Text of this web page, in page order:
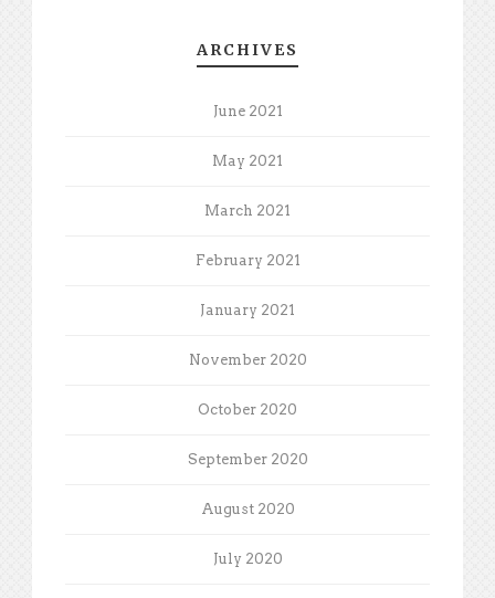
ARCHIVES
June 2021
May 2021
March 2021
February 2021
January 2021
November 2020
October 2020
September 2020
August 2020
July 2020